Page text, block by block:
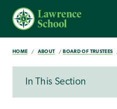
HOME ABOUT BOARD OF TRUSTEES
In This Section